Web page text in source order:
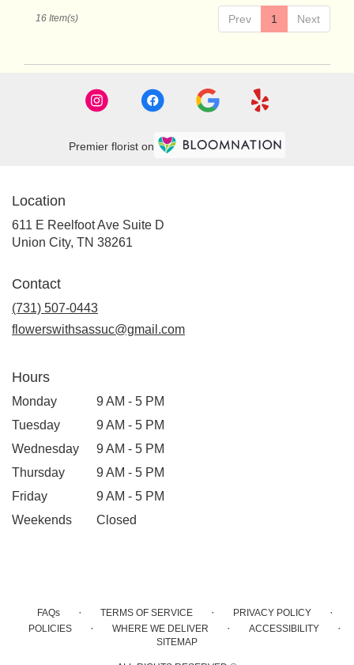
Prev 1 Next
16 Item(s)
Premier florist on
Location
611 E Reelfoot Ave Suite D
Union City, TN 38261
Contact
(731) 507-0443
flowerswithsassuc@gmail.com
Hours
Monday
9 AM - 5 PM
Tuesday
9 AM - 5 PM
Wednesday
9 AM - 5 PM
Thursday
9 AM - 5 PM
Friday
9 AM - 5 PM
Weekends
Closed
FAQs · TERMS OF SERVICE · PRIVACY POLICY ·
POLICIES · WHERE WE DELIVER · ACCESSIBILITY ·
SITEMAP